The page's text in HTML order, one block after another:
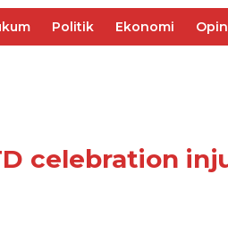
Politik Ekonomi
celebration